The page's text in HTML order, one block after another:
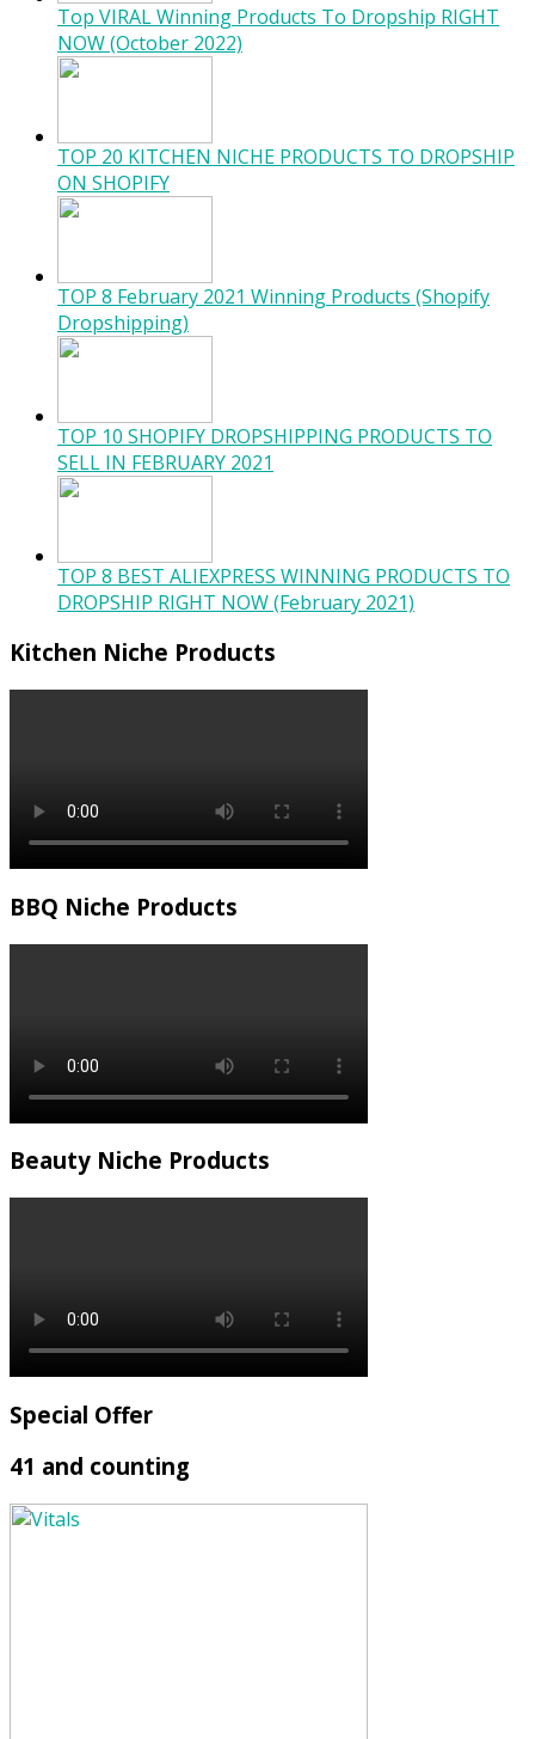
Top VIRAL Winning Products To Dropship RIGHT
NOW (October 2022)
TOP 20 KITCHEN NICHE PRODUCTS TO DROPSHIP
ON SHOPIFY
TOP 8 February 2021 Winning Products (Shopify
Dropshipping)
TOP 10 SHOPIFY DROPSHIPPING PRODUCTS TO
SELL IN FEBRUARY 2021
TOP 8 BEST ALIEXPRESS WINNING PRODUCTS TO
DROPSHIP RIGHT NOW (February 2021)
Kitchen Niche Products
BBQ Niche Products
Beauty Niche Products
Special Offer
41 and counting